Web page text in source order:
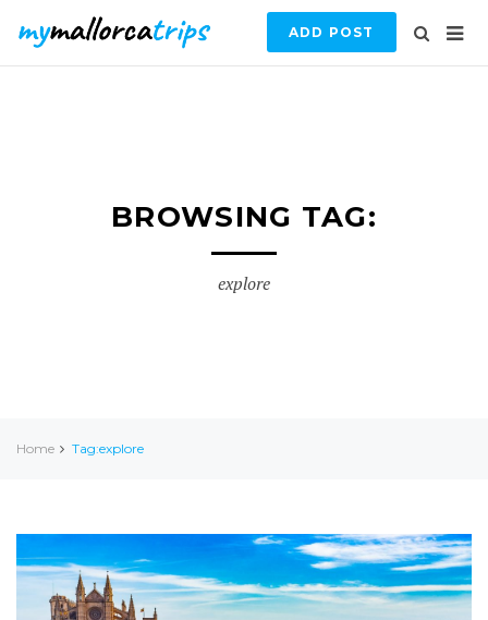
ADD POST
BROWSING TAG:
explore
Home Tag:explore